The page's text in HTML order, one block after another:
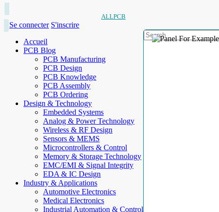
ALLPCB
Se connecter S'inscrire
Accueil
PCB Blog
PCB Manufacturing
PCB Design
PCB Knowledge
PCB Assembly
PCB Ordering
Design & Technology
Embedded Systems
Analog & Power Technology
Wireless & RF Design
Sensors & MEMS
Microcontrollers & Control
Memory & Storage Technology
EMC/EMI & Signal Integrity
EDA & IC Design
Industry & Applications
Automotive Electronics
Medical Electronics
Industrial Automation & Control